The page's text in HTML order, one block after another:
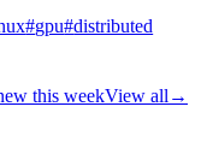
#gpu#distributed
this weekView all →